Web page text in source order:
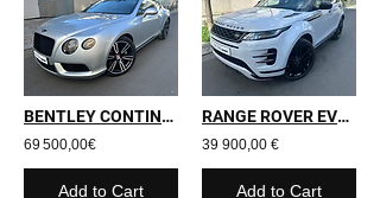
BENTLEY CONTINENTAL GT - 2014 - 111 600 kms
69 500,00€
Add to Cart
RANGE ROVER EVOQUE II - 2019 - 27 000 kms
39 900,00 €
Add to Cart